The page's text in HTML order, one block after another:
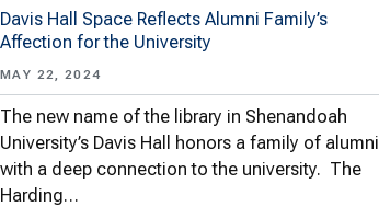
Davis Hall Space Reflects Alumni Family’s
Affection for the University
MAY 22, 2024
The new name of the library in Shenandoah
University’s Davis Hall honors a family of alumni
with a deep connection to the university. The
Harding…